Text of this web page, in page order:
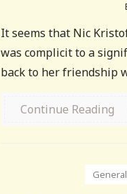
It seems that Nic
was complicit to a
back to her friendship
Continue Reading
General